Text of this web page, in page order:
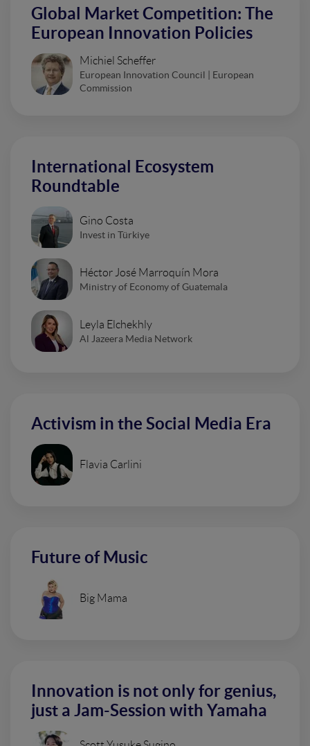
Global Market Competition: The
European Innovation Policies
Michiel Scheffer
European Innovation Council | European
Commission
International Ecosystem
Roundtable
Gino Costa
Invest in Türkiye
Héctor José Marroquín Mora
Ministry of Economy of Guatemala
Leyla Elchekhly
Al Jazeera Media Network
Activism in the Social Media Era
Flavia Carlini
Future of Music
Big Mama
Innovation is not only for genius,
just a Jam-Session with Yamaha